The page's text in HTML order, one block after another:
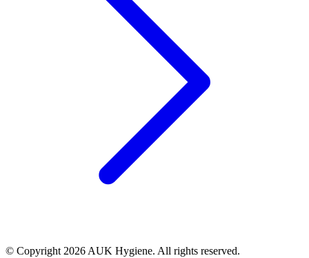
© Copyright 2026 AUK Hygiene. All rights reserved.